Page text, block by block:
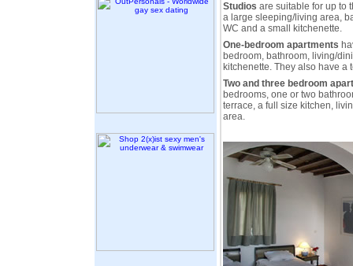
Studios are suitable for up to
a large sleeping/living area,
WC and a small kitchenette.
One-bedroom apartments
bedroom, bathroom, living/
kitchenette. They also have a
Two and three bedroom
bedrooms, one or two
terrace, a full size kitchen,
area.